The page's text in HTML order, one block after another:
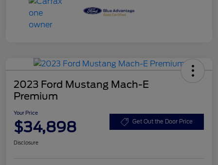
2023 Ford Mustang Mach-E
Premium
Your Price
$34,898 Get Out the Door Price
Disclosure